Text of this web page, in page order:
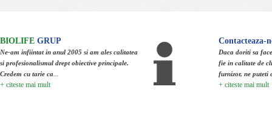
BIOLIFE GRUP
Ne-am infiintat in anul 2005 si am ales calitatea
si profesionalismul drept obiective principale.
Credem cu tarie ca
+ citeste mai mult
Contacteaza-
Daca doriti sa
fie in calitate de
furnizor, ne puteti
+ citeste mai mult